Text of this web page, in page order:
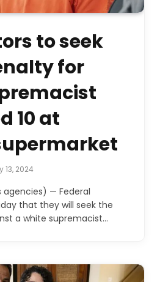
to seek
for
10 at
13, 2024
agencies) — Federal
that they will seek the
a white supremacist…